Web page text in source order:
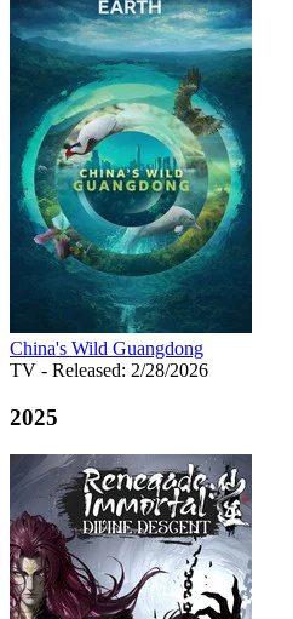
China's Wild Guangdong
TV - Released: 2/28/2026
2025